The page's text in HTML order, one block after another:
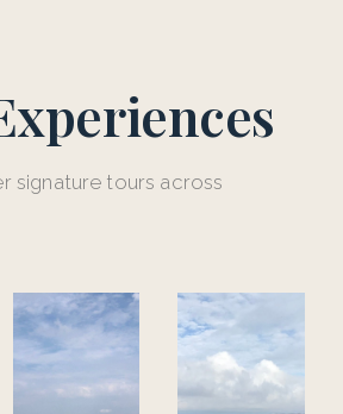
signature tours across